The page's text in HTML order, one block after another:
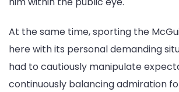
At the same time, sporting the
here with its personal demanding
had to cautiously manipulate
continuously balancing admiration